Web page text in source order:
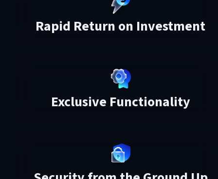
Rapid Return on Investment
Exclusive Functionality